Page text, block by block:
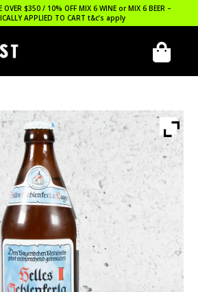
OVER $350 / 10% OFF MIX 6 WINE or MIX 6 BEER –
APPLIED TO CART t&c’s apply